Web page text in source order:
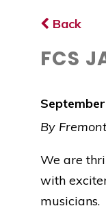
Back
FCS
By
We are
with
musicians.